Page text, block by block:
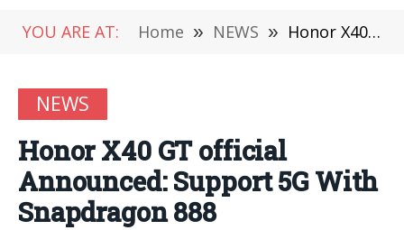
YOU ARE AT: Home » NEWS » Honor X40 GT official Announced: Support 5G With Snapdragon 888
NEWS
Honor X40 GT official
Announced: Support 5G With
Snapdragon 888